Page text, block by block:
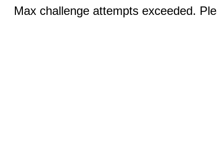
Max challenge attempts exceeded.